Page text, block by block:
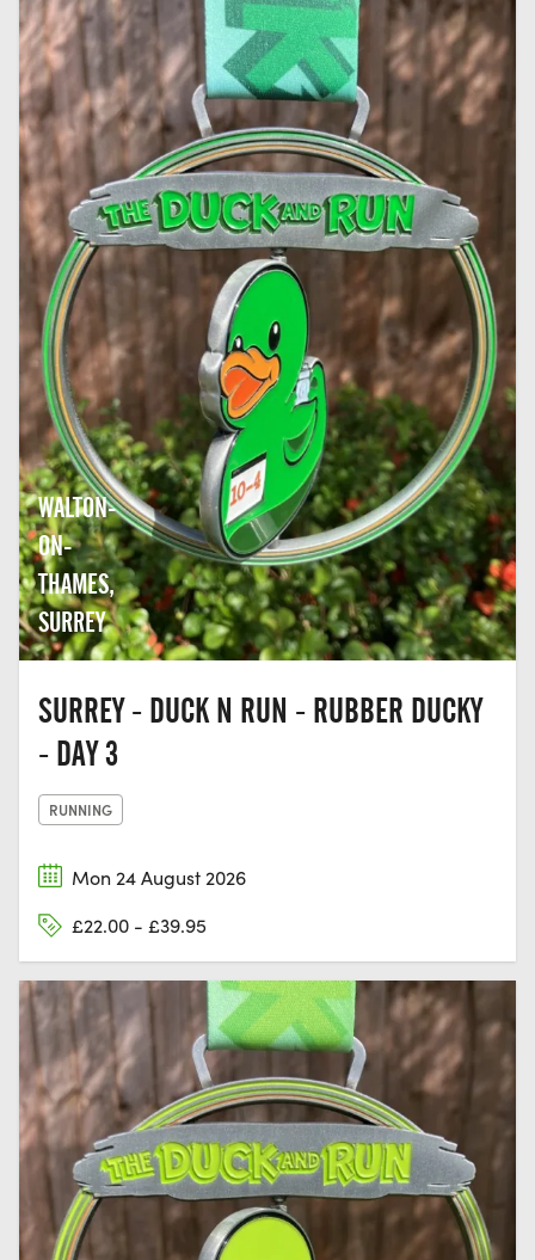
WALTON-
ON-
THAMES,
SURREY
SURREY - DUCK N RUN - RUBBER DUCKY
- DAY 3
RUNNING
Mon 24 August 2026
£22.00 - £39.95